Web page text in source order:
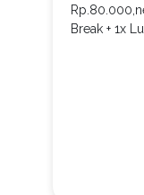
Break + 1x